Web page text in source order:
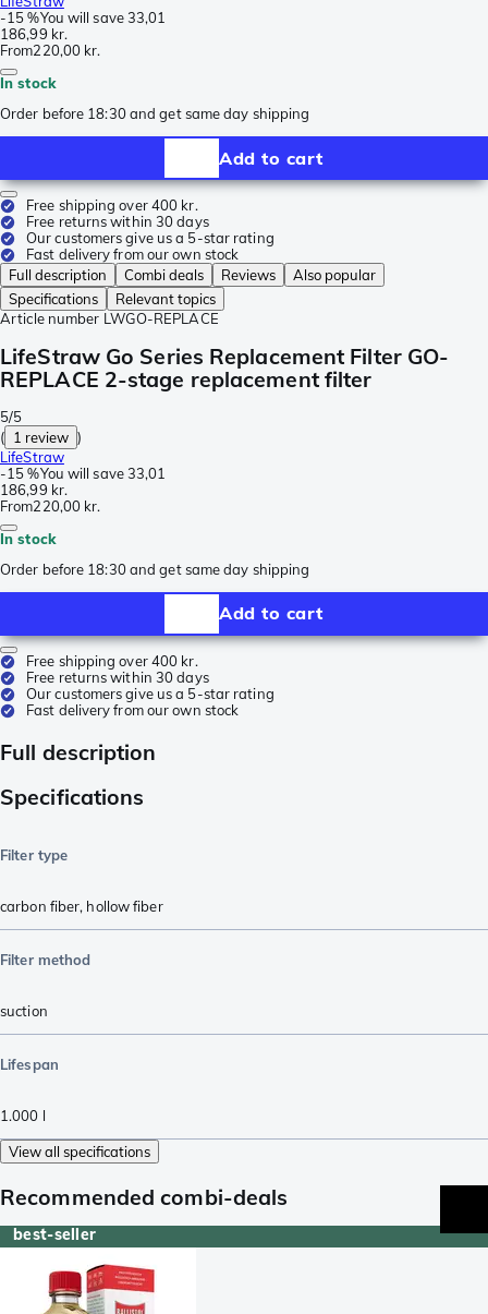
-15 %You will save33,01
186,99 kr.
From220,00 kr.
In stock
Order before 18:30 and get same day shipping
Add to cart
Free shipping over 400 kr.
Free returns within 30 days
Our customers give us a 5-star rating
Fast delivery from our own stock
Full description
Combi deals Reviews
Also popular
Specifications
Relevant topics
Article number LWGO-REPLACE
LifeStraw Go Series Replacement Filter GO-
REPLACE 2-stage replacement filter
5/5
( 1 review )
LifeStraw
-15 %You will save33,01
186,99 kr.
From220,00 kr.
In stock
Order before 18:30 and get same day shipping
Add to cart
Free shipping over 400 kr.
Free returns within 30 days
Our customers give us a 5-star rating
Fast delivery from our own stock
Full description
Specifications
Filter type
carbon fiber, hollow fiber
Filter method
suction
Lifespan
1.000 l
View all specifications
Recommended combi-deals
best-seller